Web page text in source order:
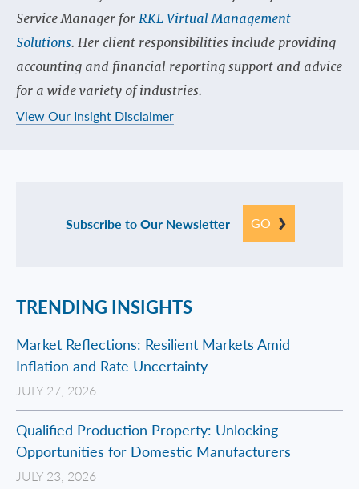
Service Manager forRKL Virtual Management
Solutions. Her client responsibilities include providing
accounting and financial reporting support and advice
for a wide variety of industries.
View Our Insight Disclaimer
Subscribe to Our Newsletter GO
TRENDING INSIGHTS
Market Reflections: Resilient Markets Amid
Inflation and Rate Uncertainty
JULY 27, 2026
Qualified Production Property: Unlocking
Opportunities for Domestic Manufacturers
JULY 23, 2026